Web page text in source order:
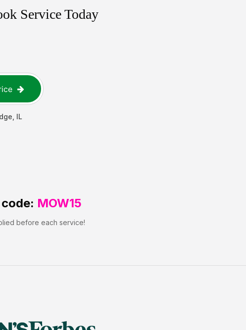
Service Today
IL
MOW15
before each service!